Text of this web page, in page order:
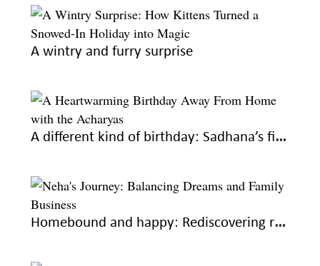
A wintry and furry surprise
A different kind of birthday: Sadhana’s first year away from home
Homebound and happy: Rediscovering roots, fulfilling dreams